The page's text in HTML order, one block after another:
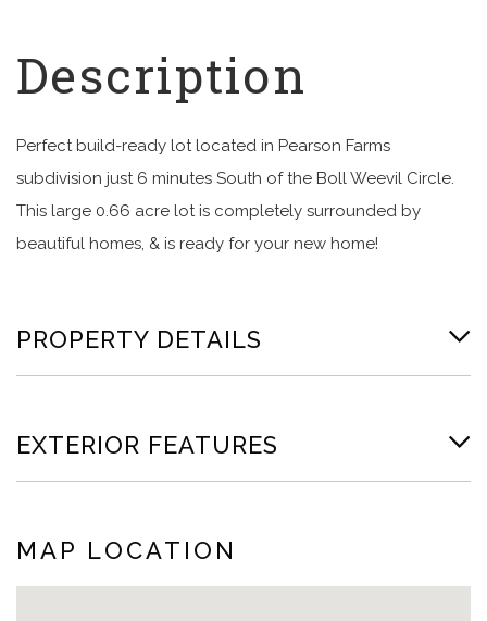
Perfect build-ready lot located in Pearson Farms
subdivision just 6 minutes South of the Boll Weevil Circle.
This large 0.66 acre lot is completely surrounded by
beautiful homes, & is ready for your new home!
PROPERTY DETAILS
EXTERIOR FEATURES
MAP LOCATION